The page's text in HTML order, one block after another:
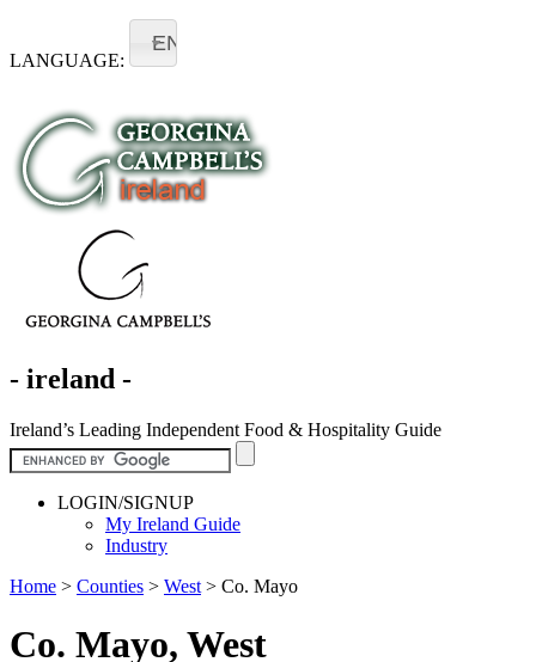
LANGUAGE:
EN
- ireland -
Ireland’s Leading Independent Food & Hospitality Guide
LOGIN/SIGNUP
My Ireland Guide
Industry
Home > Counties > West > Co. Mayo
Co. Mayo, West